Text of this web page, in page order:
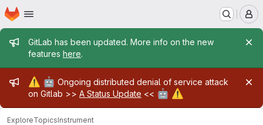
Skip to main content
Homepage
Admin message
GitLab has been updated. More info on the new
features here.
Admin message
⚠️ 🤖 Ongoing distributed denial of service attack
on Gitlab >> A Status Update << 🤖 ⚠️
ExploreTopicsInstrument